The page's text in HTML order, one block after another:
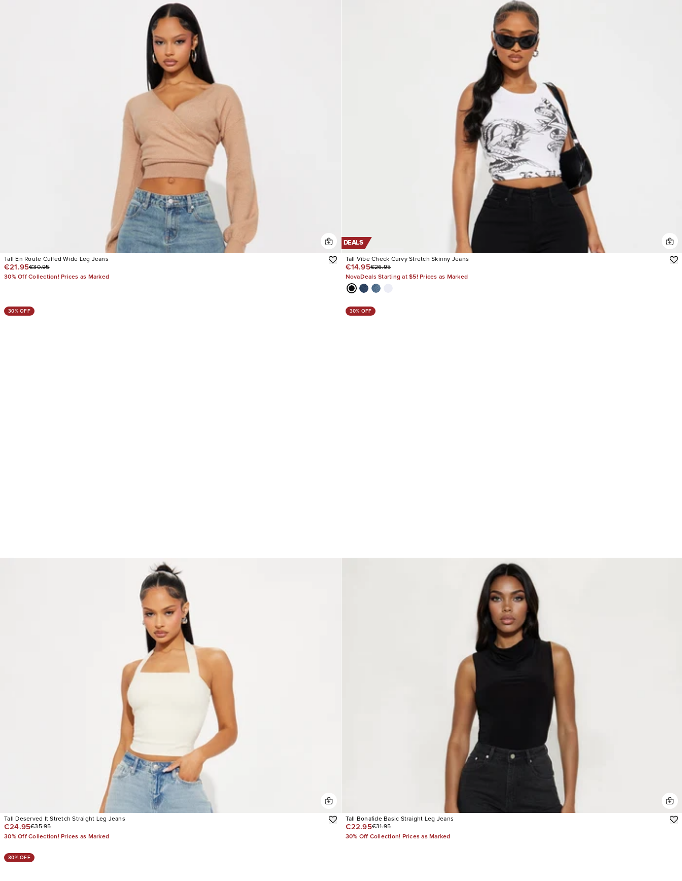
Tall En Route Cuffed Wide Leg Jeans
€21.95€30.95
30% Off Collection! Prices as Marked
DEALS
Tall Vibe Check Curvy Stretch Skinny Jeans
€14.95€26.95
NovaDeals Starting at $5! Prices as Marked
30% OFF
Tall Deserved It Stretch Straight Leg Jeans
€24.95€35.95
30% Off Collection! Prices as Marked
30% OFF
Tall Bonafide Basic Straight Leg Jeans
€22.95€31.95
30% Off Collection! Prices as Marked
30% OFF